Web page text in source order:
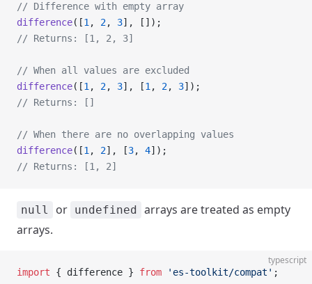
// Difference with empty array
difference([1 , 2, 3], []);
// Returns: [1, 2, 3]
// When all values are excluded
difference([1 , 2, 3], [1 , 2, 3]);
// Returns: []
// When there are no overlapping values
difference([1 , 2], [3, 4]);
// Returns: [1, 2]
null or undefined arrays are treated as empty
arrays.
typescript
import { difference } from 'es-toolkit/compat' ;